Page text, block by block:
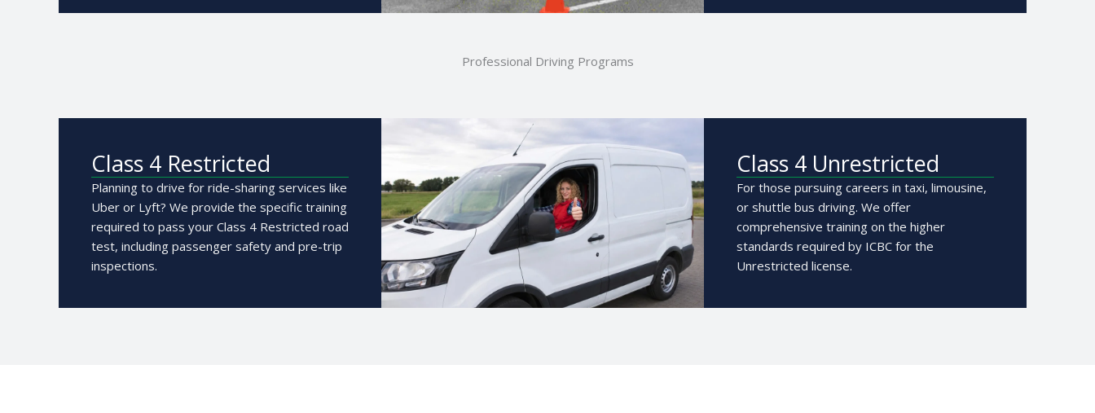
Professional Driving Programs
Class 4 Restricted
Planning to drive for ride-sharing services like
Uber or Lyft? We provide the specific training
required to pass your Class 4 Restricted road
test, including passenger safety and pre-trip
inspections.
Class 4 Unrestricted
For those pursuing careers in taxi, limousine,
or shuttle bus driving. We offer
comprehensive training on the higher
standards required by ICBC for the
Unrestricted license.